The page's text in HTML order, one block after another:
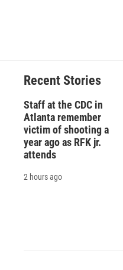
Recent Stories
Staff at the CDC in
Atlanta remember
victim of shooting a
year ago as RFK jr.
attends
2 hours ago